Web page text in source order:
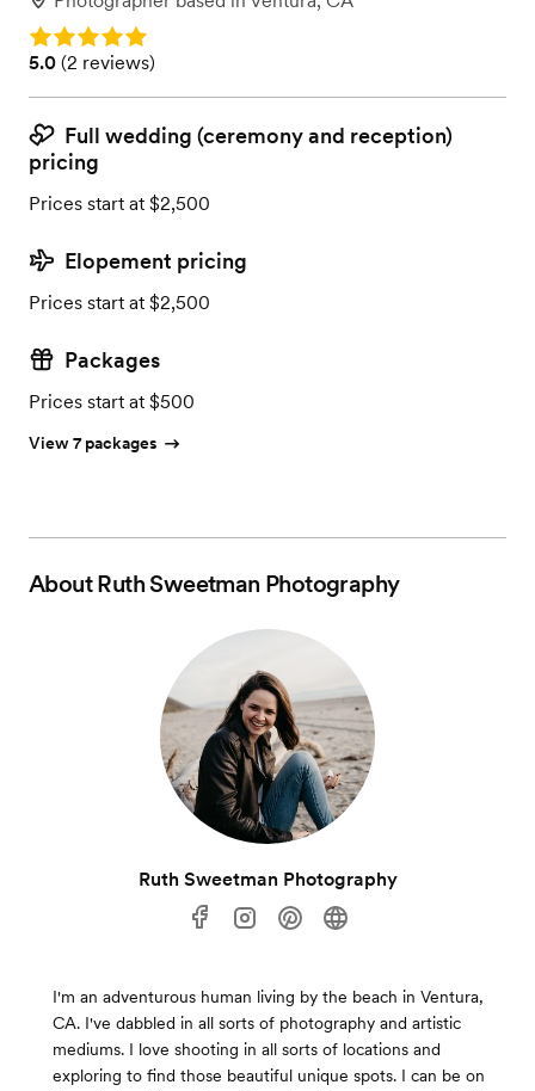
Rating: 5.0
Rating: 5.0 (2 reviews)
5.0 (2 reviews)
Full wedding (ceremony and reception)
pricing
Prices start at $2,500
Elopement pricing
Prices start at $2,500
Packages
Prices start at $500
View 7 packages
AboutRuth Sweetman Photography
Ruth Sweetman Photography
I'm an adventurous human living by the beach in Ventura,
CA. I've dabbled in all sorts of photography and artistic
mediums. I love shooting in all sorts of locations and
exploring to find those beautiful unique spots. I can be on